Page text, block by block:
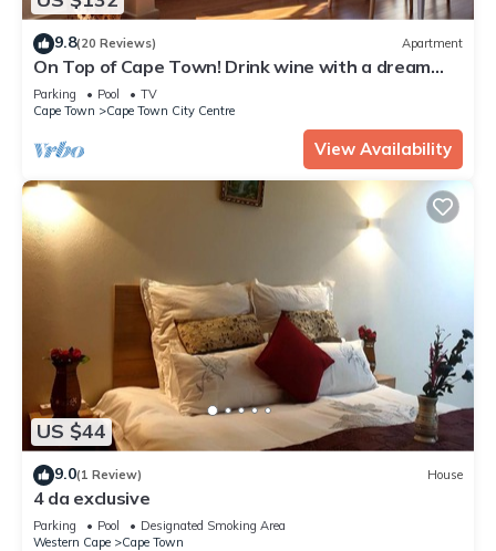
9.8(20 Reviews) Apartment
On Top of Cape Town! Drink wine with a dream
view, calm, lovingly furnished!
Parking Pool
TV
Cape Town
Cape Town City Centre
View Availability
US $44
9.0(1 Review) House
4 da exclusive
Parking Pool
Designated Smoking Area
Western Cape
Cape Town